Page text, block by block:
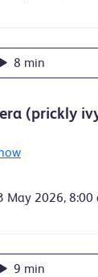
8 min
(prickly
May 2026, 8:00
9 min